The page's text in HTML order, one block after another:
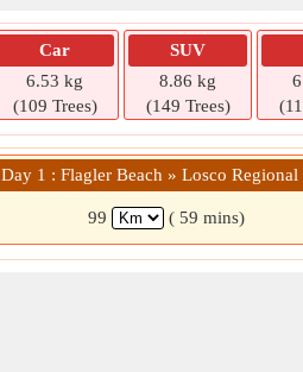
Car
6.53 kg
(109 Trees)
SUV
8.86 kg
(149 Trees)
Day 1 : Flagler Beach » Losco Regional
99 ( 59 mins)